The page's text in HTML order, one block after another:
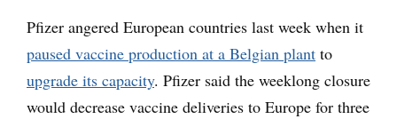
Pfizer angered European countries last week when it
paused vaccine production at a Belgian plant to
upgrade its capacity. Pfizer said the weeklong closure
would decrease vaccine deliveries to Europe for three